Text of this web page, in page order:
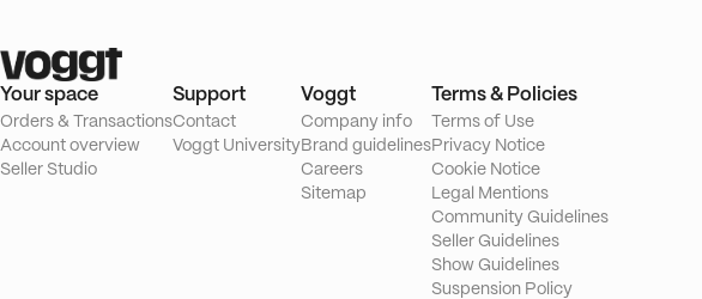
Your space
Orders & Transactions
Account overview
Seller Studio
Support
Contact
Voggt University
Voggt
Company info
Brand guidelines
Careers
Sitemap
Terms & Policies
Terms of Use
Privacy Notice
Cookie Notice
Legal Mentions
Community Guidelines
Seller Guidelines
Show Guidelines
Suspension Policy